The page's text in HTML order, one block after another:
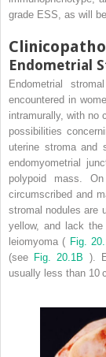
grade ESS, as will
Endometrial
Endometrial
encountered in
intramurally, with no
possibilities
uterine stroma and
endomyometrial
polypoid mass.
circumscribed and
stromal nodules are
yellow, and lack
leiomyoma ( Fig.
(see Fig. 20.1B ).
usually less than 10